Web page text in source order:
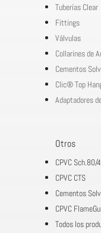
Tuberías Clear
Fittings
Válvulas
Collarines de
Cementos
Clic® Top
Adaptadores
Otros
CPVC Sch.80/
CPVC CTS
Cementos
CPVC
Todos los